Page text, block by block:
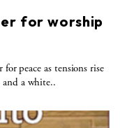
for worship
peace as tensions rise
a white..